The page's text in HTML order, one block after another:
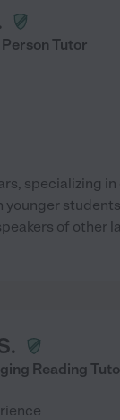
Tutor
specializing
of other
Reading